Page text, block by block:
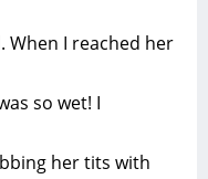
When I reached her
so wet! I
her tits with